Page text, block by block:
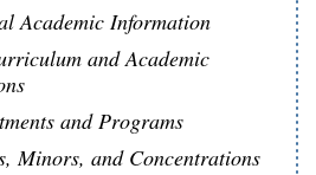
Academic Information
and Academic
and Programs
Minors, and Concentrations